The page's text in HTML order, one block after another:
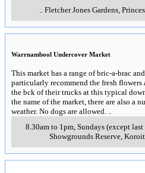
.. Fletcher Jones Gardens,
Warrnambool Undercover Market
This market has a range of bric-a-brac
particularly recommend the fresh flowers
the bck of their trucks at this typical
the name of the market, there are also a
weather. No dogs are allowed. ..
8.30am to 1pm, Sundays (except
Showgrounds Reserve,